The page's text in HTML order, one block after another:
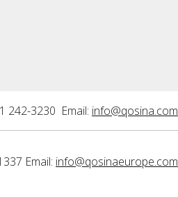
242-3230 Email: info@qosina.com
Email: info@qosinaeurope.com